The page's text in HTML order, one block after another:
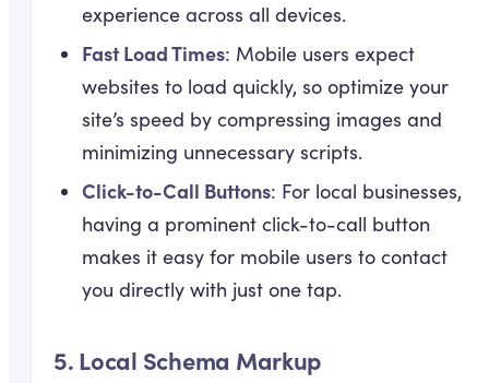
experience across all devices.
Fast Load Times: Mobile users expect
websites to load quickly, so optimize your
site’s speed by compressing images and
minimizing unnecessary scripts.
Click-to-Call Buttons: For local businesses,
having a prominent click-to-call button
makes it easy for mobile users to contact
you directly with just one tap.
5.Local Schema Markup